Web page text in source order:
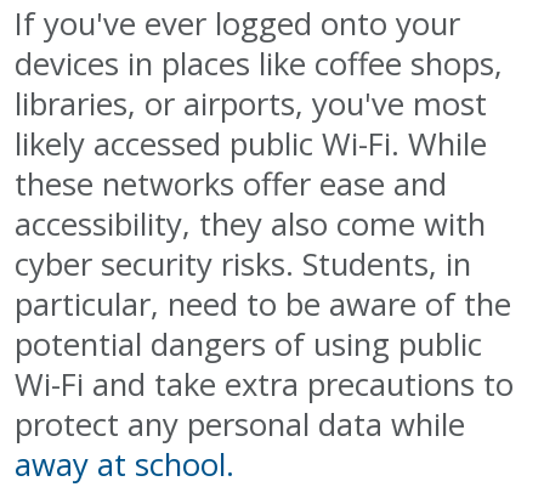
If you've ever logged onto your
devices in places like coffee shops,
libraries, or airports, you've most
likely accessed public Wi-Fi. While
these networks offer ease and
accessibility, they also come with
cyber security risks. Students, in
particular, need to be aware of the
potential dangers of using public
Wi-Fi and take extra precautions to
protect any personal data while
away at school.